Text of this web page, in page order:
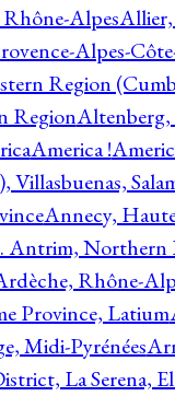
Alpes
Alpes-
Region
RegionAltenberg,
America !
Annecy,
Antrim, Northern
Rhône-
Province, Latium
Midi-Pyrénées
La Serena,